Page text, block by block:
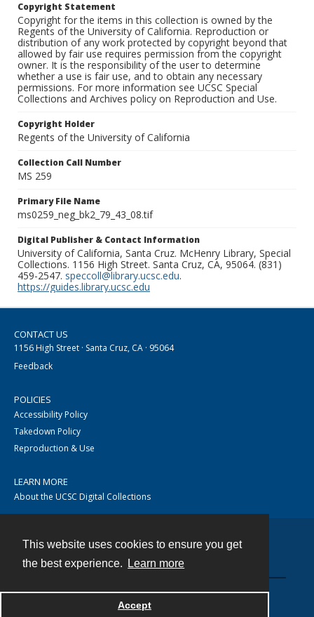
This website uses cookies to ensure you get
the best experience.
Learn more
Accept
Copyright Statement
Copyright for the items in this collection is owned by the
Regents of the University of California. Reproduction or
distribution of any work protected by copyright beyond that
allowed by fair use requires permission from the copyright
owner. It is the responsibility of the user to determine
whether a use is fair use, and to obtain any necessary
permissions. For more information see UCSC Special
Collections and Archives policy on Reproduction and Use.
Copyright Holder
Regents of the University of California
Collection Call Number
MS 259
Primary File Name
ms0259_neg_bk2_79_43_08.tif
Digital Publisher & Contact Information
University of California, Santa Cruz. McHenry Library, Special
Collections. 1156 High Street. Santa Cruz, CA, 95064. (831)
459-2547. speccoll@library.ucsc.edu.
https://guides.library.ucsc.edu
CONTACT US
1156 High Street · Santa Cruz, CA · 95064
Feedback
POLICIES
Accessibility Policy
Takedown Policy
Reproduction & Use
LEARN MORE
About the UCSC Digital Collections
Powered by